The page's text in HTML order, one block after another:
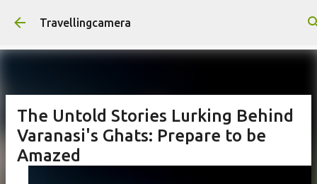
Skip to main content
Travellingcamera
The Untold Stories Lurking Behind
Varanasi's Ghats: Prepare to be
Amazed